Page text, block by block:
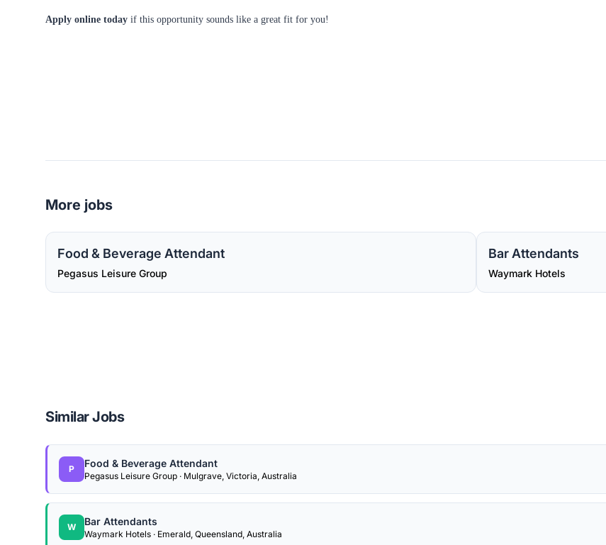
Apply online today if this opportunity sounds like a great fit for you!
More jobs
Food & Beverage Attendant
Pegasus Leisure Group
Bar Attendants
Waymark Hotels
Similar Jobs
P Food & Beverage Attendant
Pegasus Leisure Group · Mulgrave, Victoria, Australia
W Bar Attendants
Waymark Hotels · Emerald, Queensland, Australia